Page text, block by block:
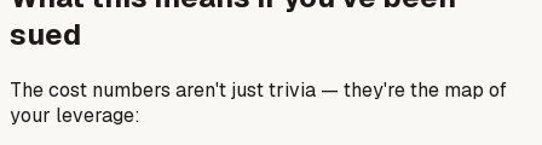
sued
The cost numbers aren't just trivia — they're the map of
your leverage: